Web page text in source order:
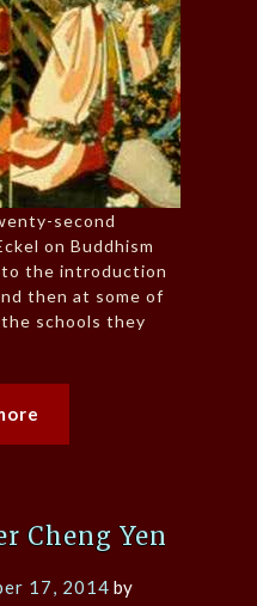
second
on Buddhism
the introduction
then at some of
schools they
Cheng Yen
17, 2014 by